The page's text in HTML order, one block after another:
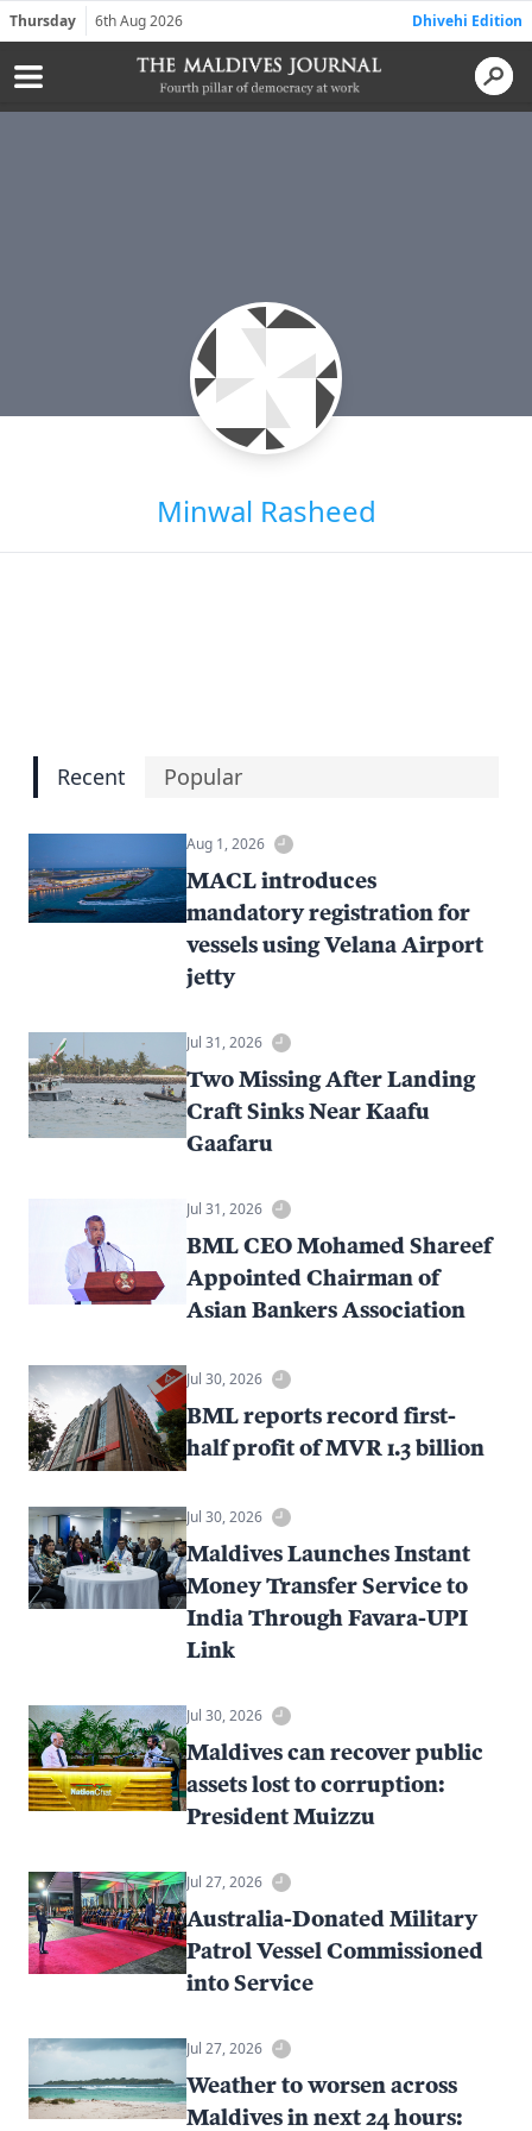
Thursday 6th Aug 2026 Dhivehi Edition
Minwal Rasheed
Recent Popular
Aug 1, 2026
MACL introduces
mandatory registration for
vessels using Velana Airport
jetty
Jul 31, 2026
Two Missing After Landing
Craft Sinks Near Kaafu
Gaafaru
Jul 31, 2026
BML CEO Mohamed Shareef
Appointed Chairman of
Asian Bankers Association
Jul 30, 2026
BML reports record first-
half profit of MVR 1.3 billion
Jul 30, 2026
Maldives Launches Instant
Money Transfer Service to
India Through Favara-UPI
Link
Jul 30, 2026
Maldives can recover public
assets lost to corruption:
President Muizzu
Jul 27, 2026
Australia-Donated Military
Patrol Vessel Commissioned
into Service
Jul 27, 2026
Weather to worsen across
Maldives in next 24 hours: